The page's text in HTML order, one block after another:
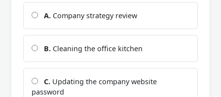
A. Company strategy review
B. Cleaning the office kitchen
C. Updating the company website
password